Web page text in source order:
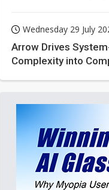
Wednesday 29 July
Arrow Drives
Complexity into